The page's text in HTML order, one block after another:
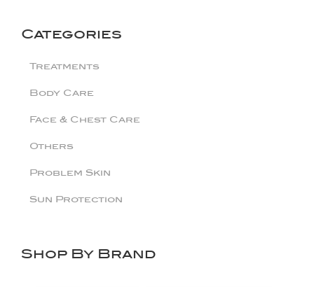
Categories
Treatments
Body Care
Face & Chest Care
Others
Problem Skin
Sun Protection
Shop By Brand